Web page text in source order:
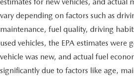
vary depending on factors such as
maintenance, fuel quality, driving
used vehicles, the EPA estimates were
vehicle was new, and actual fuel
significantly due to factors like age,